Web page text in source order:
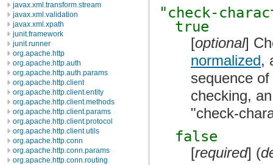
javax.xml.transform.stream
javax.xml.validation
javax.xml.xpath
junit.framework
junit.runner
org.apache.http
org.apache.http.auth
org.apache.http.auth.params
org.apache.http.client
org.apache.http.client.entity
org.apache.http.client.methods
org.apache.http.client.params
org.apache.http.client.protocol
org.apache.http.client.utils
org.apache.http.conn
org.apache.http.conn.params
org.apache.http.conn.routing
"check-
true
[optional]
normalized,
sequence
checking,
"check-
false
[required] (